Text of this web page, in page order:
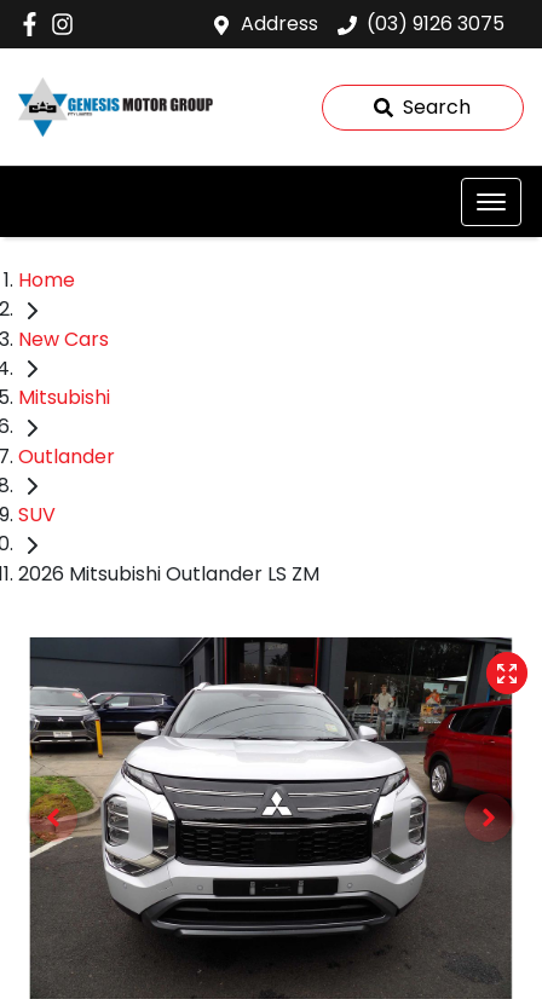
Address (03) 9126 3075
Search
Home
New Cars
Mitsubishi
Outlander
SUV
2026 Mitsubishi Outlander LS ZM